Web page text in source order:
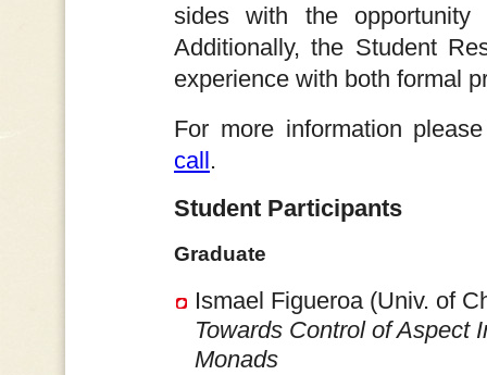
sides with the
Additionally, the Student
experience with both formal
For more information
call.
Student Participants
Graduate
Ismael Figueroa (Univ. of
Towards Control of Aspect
Monads